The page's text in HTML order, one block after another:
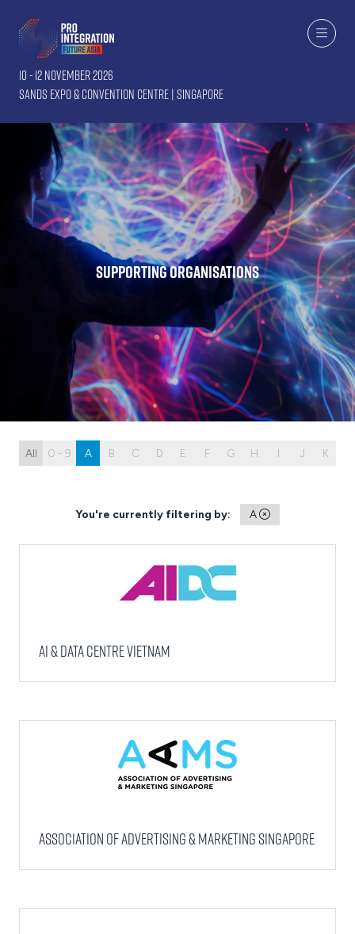
10 - 12 November 2026
Sands Expo & Convention Centre | Singapore
Supporting Organisations
All 0 - 9 A B C D E F G H I J K
You're currently filtering by: A
AI & Data Centre Vietnam
Association of Advertising & Marketing Singapore